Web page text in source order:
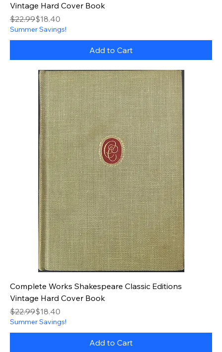
Vintage Hard Cover Book
Regular Price
$22.99
Sale Price$18.40
Summer Savings!
Add to Cart
Complete Works Shakespeare Classic Editions
Vintage Hard Cover Book
Regular Price
$22.99
Sale Price$18.40
Summer Savings!
Add to Cart